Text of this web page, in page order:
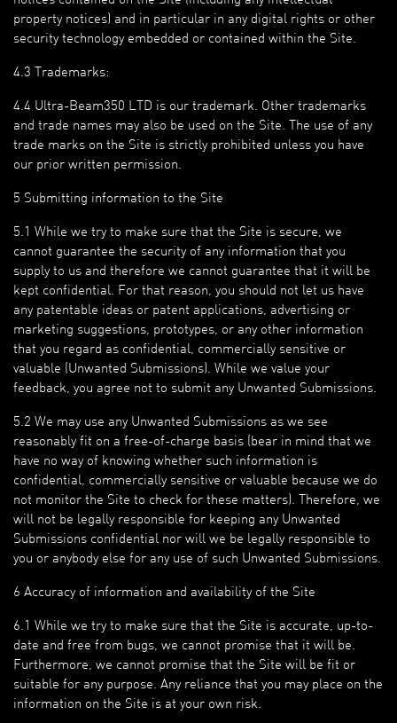
property notices) and in particular in any digital rights or other
security technology embedded or contained within the Site.
4.3 Trademarks:
4.4 Ultra-Beam350 LTD is our trademark. Other trademarks
and trade names may also be used on the Site. The use of any
trade marks on the Site is strictly prohibited unless you have
our prior written permission.
5 Submitting information to the Site
5.1 While we try to make sure that the Site is secure, we
cannot guarantee the security of any information that you
supply to us and therefore we cannot guarantee that it will be
kept confidential. For that reason, you should not let us have
any patentable ideas or patent applications, advertising or
marketing suggestions, prototypes, or any other information
that you regard as confidential, commercially sensitive or
valuable (Unwanted Submissions). While we value your
feedback, you agree not to submit any Unwanted Submissions.
5.2 We may use any Unwanted Submissions as we see
reasonably fit on a free-of-charge basis (bear in mind that we
have no way of knowing whether such information is
confidential, commercially sensitive or valuable because we do
not monitor the Site to check for these matters). Therefore, we
will not be legally responsible for keeping any Unwanted
Submissions confidential nor will we be legally responsible to
you or anybody else for any use of such Unwanted Submissions.
6 Accuracy of information and availability of the Site
6.1 While we try to make sure that the Site is accurate, up-to-
date and free from bugs, we cannot promise that it will be.
Furthermore, we cannot promise that the Site will be fit or
suitable for any purpose. Any reliance that you may place on the
information on the Site is at your own risk.